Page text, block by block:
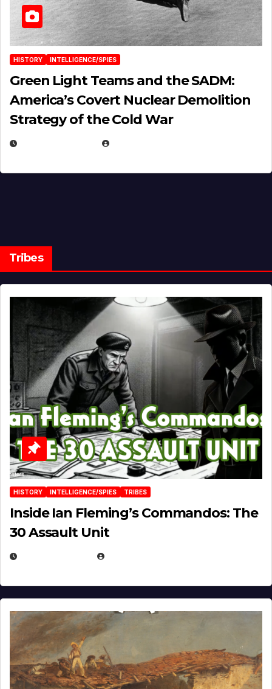
HISTORY INTELLIGENCE/SPIES
Green Light Teams and the SADM:
America’s Covert Nuclear Demolition
Strategy of the Cold War
Tribes
HISTORY INTELLIGENCE/SPIES TRIBES
Inside Ian Fleming’s Commandos: The
30 Assault Unit